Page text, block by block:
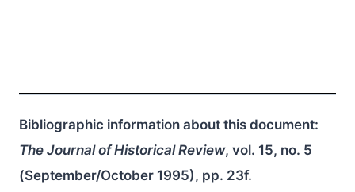
Bibliographic information about this document:
The Journal of Historical Review, vol. 15, no. 5
(September/October 1995), pp. 23f.